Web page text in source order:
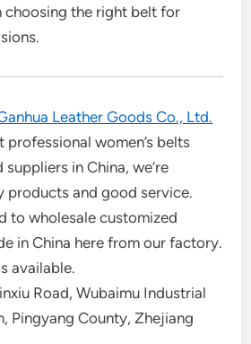
choosing the right belt for
Leather Goods Co., Ltd.
professional women’s belts
in China, we’re
products and good service.
to wholesale customized
in China here from our factory.
available.
Road, Wubaimu Industrial
Pingyang County, Zhejiang